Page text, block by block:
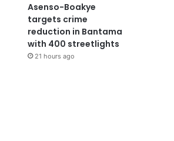
Asenso-Boakye
targets crime
reduction in Bantama
with 400 streetlights
21 hours ago